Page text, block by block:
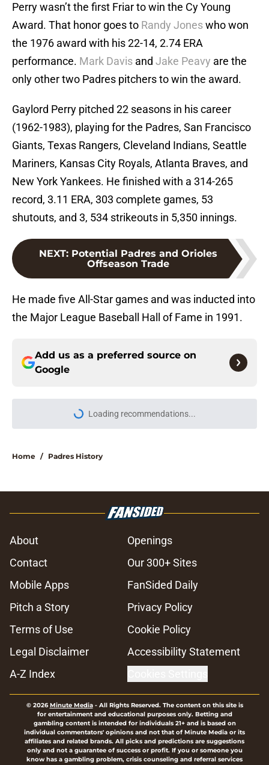
Perry wasn’t the first Friar to win the Cy Young
Award. That honor goes to Randy Joneswho won
the 1976 award with his 22-14, 2.74 ERA
performance. Mark Davis and Jake Peavy are the
only other two Padres pitchers to win the award.
Gaylord Perry pitched 22 seasons in his career
(1962-1983), playing for the Padres, San Francisco
Giants, Texas Rangers, Cleveland Indians, Seattle
Mariners, Kansas City Royals, Atlanta Braves, and
New York Yankees. He finished with a 314-265
record, 3.11 ERA, 303 complete games, 53
shutouts, and 3, 534 strikeouts in 5,350 innings.
NEXT: Potential Padres and Orioles
Offseason Trade
He made five All-Star games and was inducted into
the Major League Baseball Hall of Fame in 1991.
Add us as a preferred source on
Google
Loading recommendations...
Please wait while we load
Home / Padres History
About
Openings
Contact
Our 300+ Sites
Mobile Apps
FanSided Daily
Pitch a Story
Privacy Policy
Terms of Use
Cookie Policy
Legal Disclaimer
Accessibility Statement
A-Z Index
© 2026Minute Media- All Rights Reserved. The content on this site is
for entertainment and educational purposes only. Betting and
gambling content is intended for individuals 21+ and is based on
individual commentators' opinions and not that of Minute Media or its
affiliates and related brands. All picks and predictions are suggestions
only and not a guarantee of success or profit. If you or someone you
know has a gambling problem, crisis counseling and referral services